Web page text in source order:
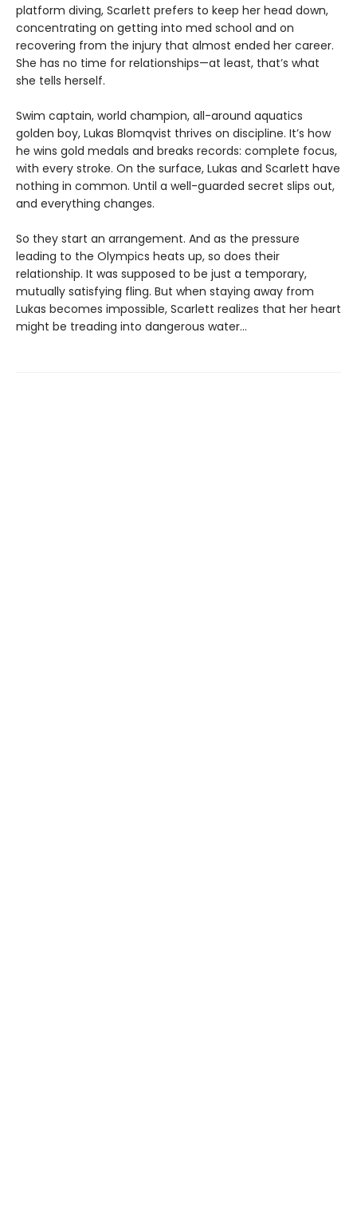
platform diving, Scarlett prefers to keep her head down,
concentrating on getting into med school and on
recovering from the injury that almost ended her career.
She has no time for relationships—at least, that’s what
she tells herself.
Swim captain, world champion, all-around aquatics
golden boy, Lukas Blomqvist thrives on discipline. It’s how
he wins gold medals and breaks records: complete focus,
with every stroke. On the surface, Lukas and Scarlett have
nothing in common. Until a well-guarded secret slips out,
and everything changes.
So they start an arrangement. And as the pressure
leading to the Olympics heats up, so does their
relationship. It was supposed to be just a temporary,
mutually satisfying fling. But when staying away from
Lukas becomes impossible, Scarlett realizes that her heart
might be treading into dangerous water...